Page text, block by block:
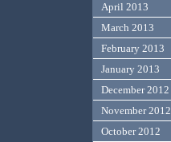
April 2013
March 2013
February 2013
January 2013
December 2012
November 2012
October 2012